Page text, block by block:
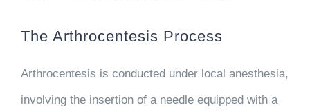
The Arthrocentesis Process
Arthrocentesis is conducted under local anesthesia,
involving the insertion of a needle equipped with a